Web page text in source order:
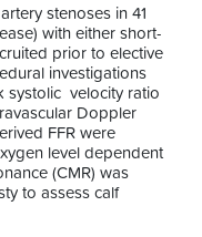
stenoses in 41
with either short-
prior to elective
investigations
systolic velocity ratio
Doppler
FFR were
level dependent
(CMR) was
to assess calf